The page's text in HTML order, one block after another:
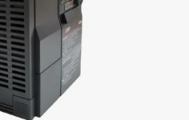
tshirt
powder